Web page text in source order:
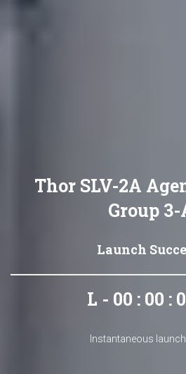
Thor SLV-2A
Group 3-
Launch
L - 00 : 00 :
Instantaneous